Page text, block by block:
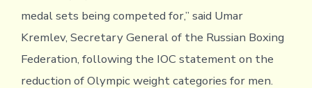
medal sets being competed for,” said Umar
Kremlev, Secretary General of the Russian Boxing
Federation, following the IOC statement on the
reduction of Olympic weight categories for men.